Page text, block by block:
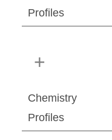
Profiles
Chemistry
Profiles